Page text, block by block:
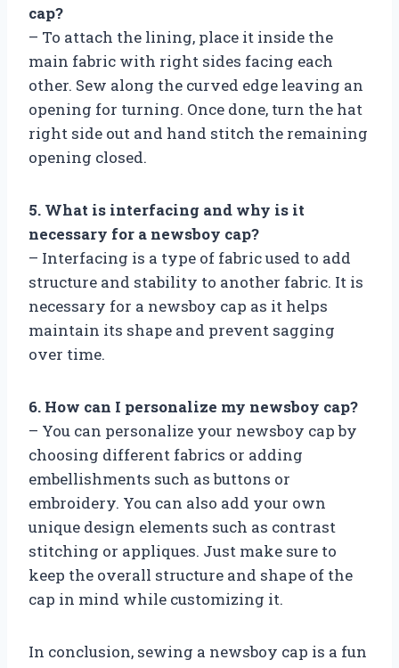
cap?
– To attach the lining, place it inside the
main fabric with right sides facing each
other. Sew along the curved edge leaving an
opening for turning. Once done, turn the hat
right side out and hand stitch the remaining
opening closed.
5. What is interfacing and why is it
necessary for a newsboy cap?
– Interfacing is a type of fabric used to add
structure and stability to another fabric. It is
necessary for a newsboy cap as it helps
maintain its shape and prevent sagging
over time.
6. How can I personalize my newsboy cap?
– You can personalize your newsboy cap by
choosing different fabrics or adding
embellishments such as buttons or
embroidery. You can also add your own
unique design elements such as contrast
stitching or appliques. Just make sure to
keep the overall structure and shape of the
cap in mind while customizing it.
In conclusion, sewing a newsboy cap is a fun